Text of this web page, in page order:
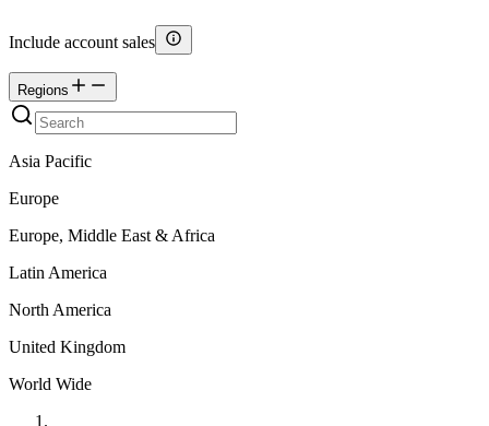
Include account sales
Regions
Asia Pacific
Europe
Europe, Middle East & Africa
Latin America
North America
United Kingdom
World Wide